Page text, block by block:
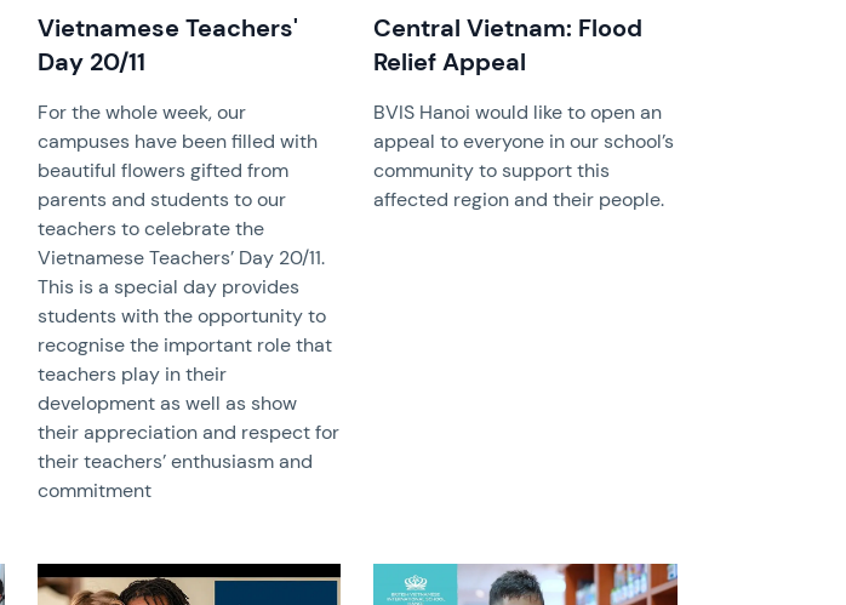
Vietnamese Teachers'
Day 20/11
For the whole week, our
campuses have been filled with
beautiful flowers gifted from
parents and students to our
teachers to celebrate the
Vietnamese Teachers’ Day 20/11.
This is a special day provides
students with the opportunity to
recognise the important role that
teachers play in their
development as well as show
their appreciation and respect for
their teachers’ enthusiasm and
commitment
Central Vietnam: Flood
Relief Appeal
BVIS Hanoi would like to open an
appeal to everyone in our school’s
community to support this
affected region and their people.
News image News image